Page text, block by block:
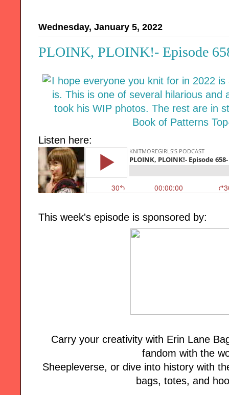
Wednesday, January 5, 2022
PLOINK, PLOINK!- Episode
Listen here:
This week's episode is sponsored by:
Carry your creativity with Erin Lane
fandom with the
Sheepleverse, or dive into history with
bags, totes, and